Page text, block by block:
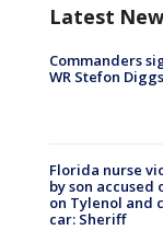
Latest
Commanders
WR Stefon
Florida nurse
by son
on Tylenol and
car: Sheriff